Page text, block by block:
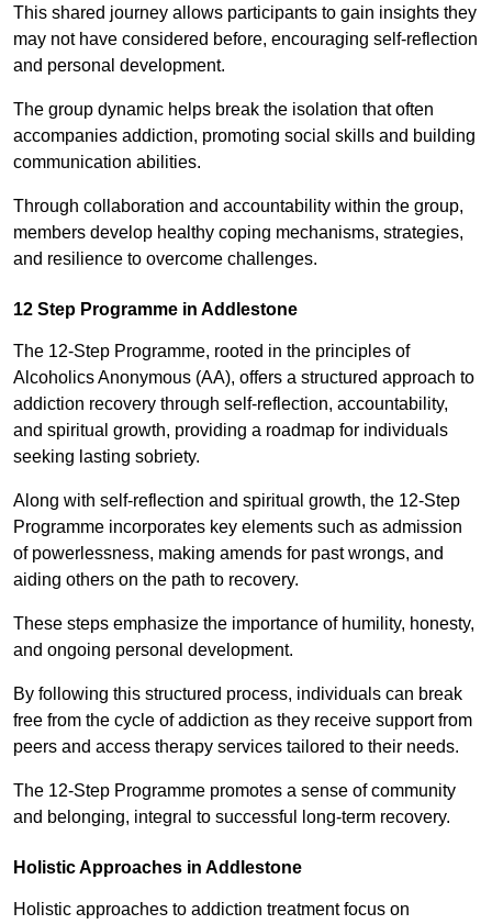
This shared journey allows participants to gain insights they
may not have considered before, encouraging self-reflection
and personal development.
The group dynamic helps break the isolation that often
accompanies addiction, promoting social skills and building
communication abilities.
Through collaboration and accountability within the group,
members develop healthy coping mechanisms, strategies,
and resilience to overcome challenges.
12 Step Programme in Addlestone
The 12-Step Programme, rooted in the principles of
Alcoholics Anonymous (AA), offers a structured approach to
addiction recovery through self-reflection, accountability,
and spiritual growth, providing a roadmap for individuals
seeking lasting sobriety.
Along with self-reflection and spiritual growth, the 12-Step
Programme incorporates key elements such as admission
of powerlessness, making amends for past wrongs, and
aiding others on the path to recovery.
These steps emphasize the importance of humility, honesty,
and ongoing personal development.
By following this structured process, individuals can break
free from the cycle of addiction as they receive support from
peers and access therapy services tailored to their needs.
The 12-Step Programme promotes a sense of community
and belonging, integral to successful long-term recovery.
Holistic Approaches in Addlestone
Holistic approaches to addiction treatment focus on